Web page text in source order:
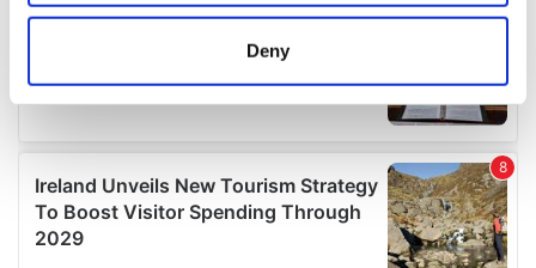
location which can be accurate to within several
Find out more about how your personal data is processed
and set your preferences in thedetails section.
We use cookies to personalise content and ads, to
provide social media features and to analyse our traffic.
Deny